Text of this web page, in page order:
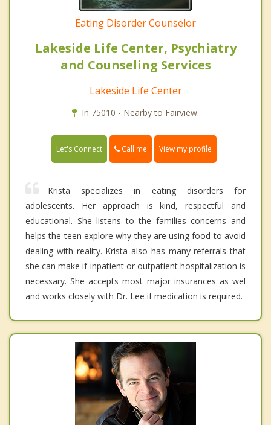
Eating Disorder Counselor
Lakeside Life Center, Psychiatry
and Counseling Services
Lakeside Life Center
In 75010 - Nearby to Fairview.
Let's Connect Call me View my profile
Krista specializes in eating disorders for
adolescents. Her approach is kind, respectful and
educational. She listens to the families concerns and
helps the teen explore why they are using food to avoid
dealing with reality. Krista also has many referrals that
she can make if inpatient or outpatient hospitalization is
necessary. She accepts most major insurances as wel
and works closely with Dr. Lee if medication is required.